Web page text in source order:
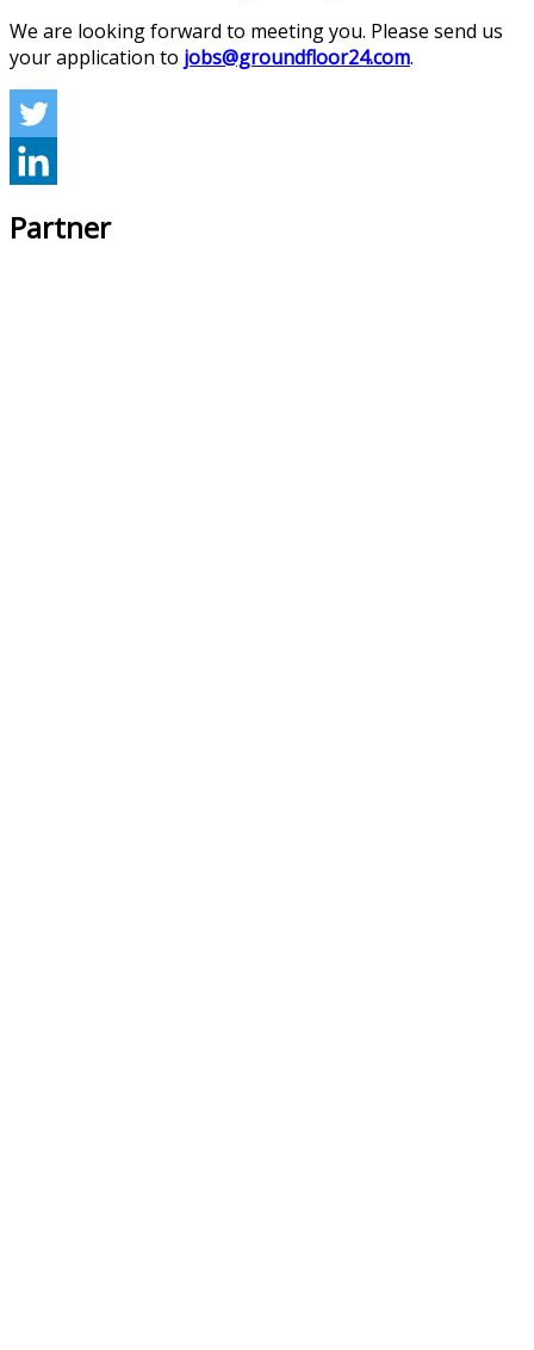
We are looking forward to meeting you. Please send us
your application to jobs@groundfloor24.com.
Partner